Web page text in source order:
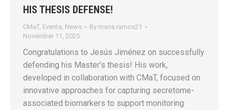
HIS THESIS DEFENSE!
CMaT, Events News By maria.ramos21
November 11, 2025
Congratulations to Jesús Jiménez on successfully
defending his Master’s thesis! His work,
developed in collaboration with CMaT, focused on
innovative approaches for capturing secretome-
associated biomarkers to support monitoring